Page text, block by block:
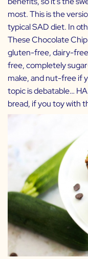
most. This is the
typical SAD diet. In
These Chocolate
gluten-free, dairy-
free, completely
make, and nut-free if
topic is debatable…
bread, if you toy with